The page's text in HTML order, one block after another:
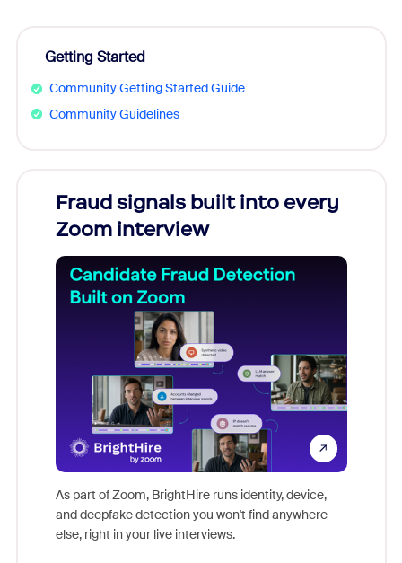
Getting Started
Community Getting Started Guide
Community Guidelines
Fraud signals built into every
Zoom interview
As part of Zoom, BrightHire runs identity, device,
and deepfake detection you won't find anywhere
else, right in your live interviews.